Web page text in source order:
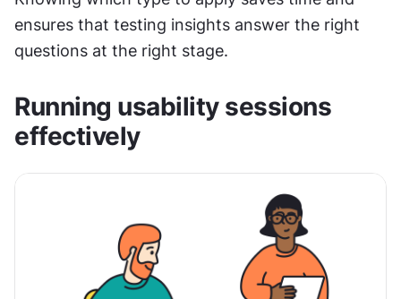
ensures that testing insights answer the right
questions at the right stage.
Running usability sessions
effectively